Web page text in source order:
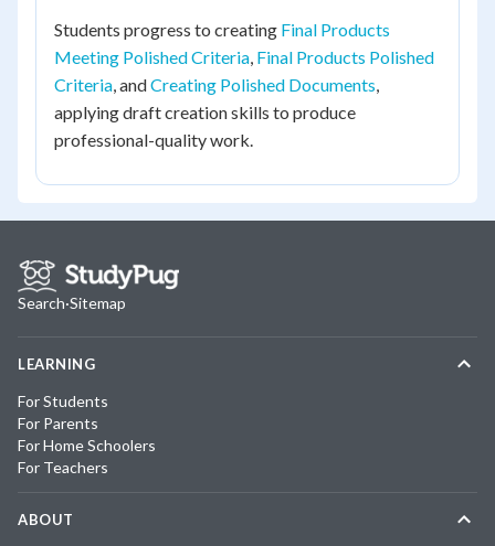
Students progress to creating Final Products
Meeting Polished Criteria, Final Products Polished
Criteria, andCreating Polished Documents,
applying draft creation skills to produce
professional-quality work.
Search·Sitemap
LEARNING
For Students
For Parents
For Home Schoolers
For Teachers
ABOUT